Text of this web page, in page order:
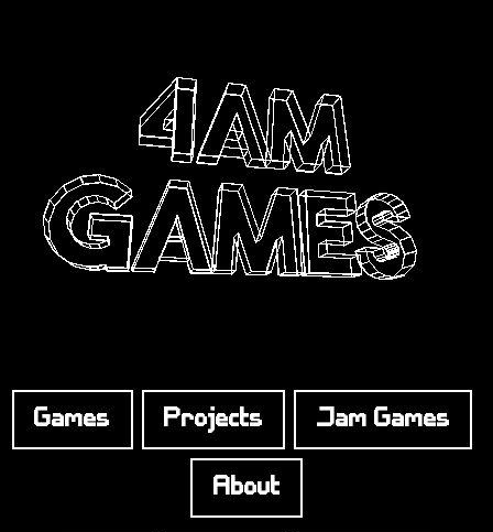
Games Projects Jam Games
About